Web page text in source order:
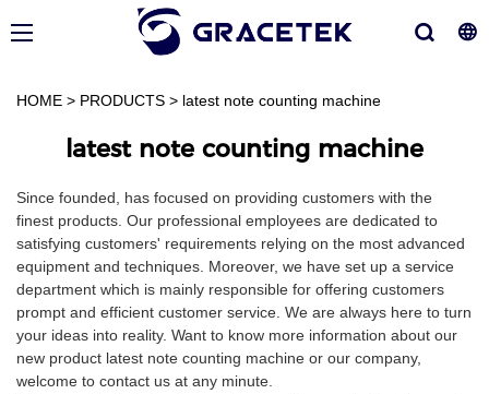
HOME > PRODUCTS > latest note counting machine
latest note counting machine
Since founded, has focused on providing customers with the
finest products. Our professional employees are dedicated to
satisfying customers' requirements relying on the most advanced
equipment and techniques. Moreover, we have set up a service
department which is mainly responsible for offering customers
prompt and efficient customer service. We are always here to turn
your ideas into reality. Want to know more information about our
new product latest note counting machine or our company,
welcome to contact us at any minute.